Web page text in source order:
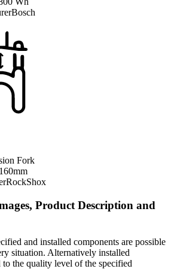
Bosch
Fork
160mm
RockShox
Product Description and
and installed components are possible
situation. Alternatively installed
to the quality level of the specified